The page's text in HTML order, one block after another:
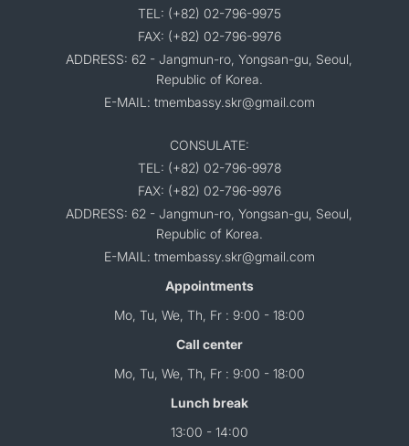
TEL: (+82) 02-796-9975
FAX: (+82) 02-796-9976
ADDRESS: 62 - Jangmun-ro, Yongsan-gu, Seoul,
Republic of Korea.
E-MAIL: tmembassy.skr@gmail.com
CONSULATE:
TEL: (+82) 02-796-9978
FAX: (+82) 02-796-9976
ADDRESS: 62 - Jangmun-ro, Yongsan-gu, Seoul,
Republic of Korea.
E-MAIL: tmembassy.skr@gmail.com
Appointments
Mo, Tu, We, Th, Fr : 9:00 - 18:00
Call center
Mo, Tu, We, Th, Fr : 9:00 - 18:00
Lunch break
13:00 - 14:00